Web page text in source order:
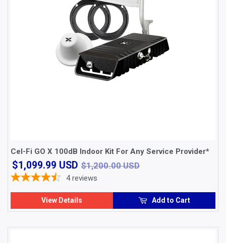
Cel-Fi GO X 100dB Indoor Kit For Any Service Provider*
$1,099.99 USD $1,099.99
USD
$1,200.00 USD
4 reviews
View Details Add to Cart